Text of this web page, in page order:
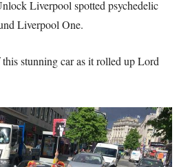
Liverpool spotted psychedelic
Liverpool One.
stunning car as it rolled up Lord